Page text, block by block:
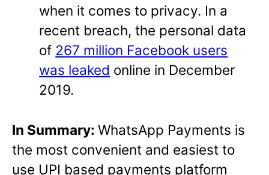
when it comes to privacy. In a
recent breach, the personal data
of 267 million Facebook users
was leaked online in December
2019.
In Summary: WhatsApp Payments is
the most convenient and easiest to
use UPI based payments platform